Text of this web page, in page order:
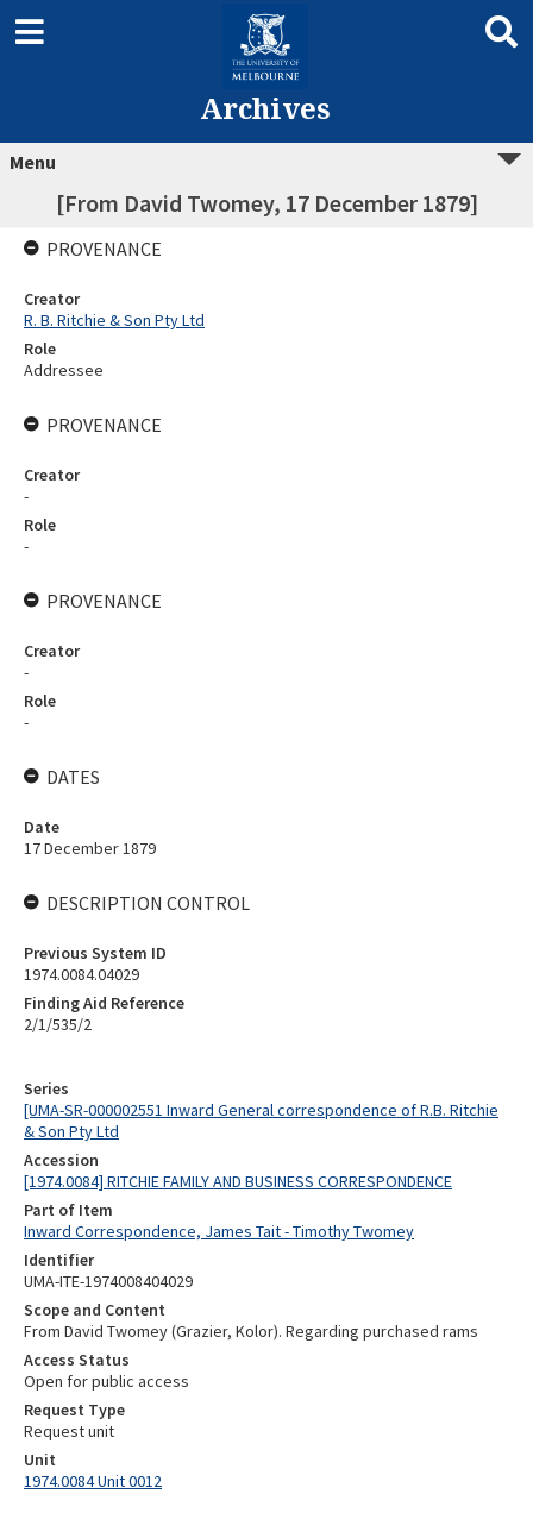
Archives
Menu
[From David Twomey, 17 December 1879]
Series
[UMA-SR-000002551 Inward General correspondence of R.B. Ritchie
& Son Pty Ltd
Accession
[1974.0084] RITCHIE FAMILY AND BUSINESS CORRESPONDENCE
Part of Item
Inward Correspondence, James Tait - Timothy Twomey
Identifier
UMA-ITE-1974008404029
Scope and Content
From David Twomey (Grazier, Kolor). Regarding purchased rams
Access Status
Open for public access
Request Type
Request unit
Unit
1974.0084 Unit 0012
PROVENANCE
Creator
R. B. Ritchie & Son Pty Ltd
Role
Addressee
PROVENANCE
Creator
-
Role
-
PROVENANCE
Creator
-
Role
-
DATES
Date
17 December 1879
DESCRIPTION CONTROL
Previous System ID
1974.0084.04029
Finding Aid Reference
2/1/535/2